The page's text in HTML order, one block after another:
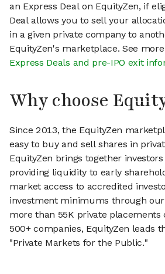
an Express Deal on EquityZen, if
Deal allows you to sell your
in a given private company to
EquityZen's marketplace. See
Express Deals and pre-IPO exit
Why choose
Since 2013, the EquityZen
easy to buy and sell shares in
EquityZen brings together
providing liquidity to early
market access to accredited
investment minimums through
more than 55K private placements
500+ companies, EquityZen leads
"Private Markets for the Public."